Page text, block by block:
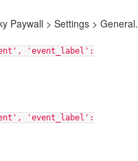
Paywall > Settings > General.
'event_label':
'event_label':